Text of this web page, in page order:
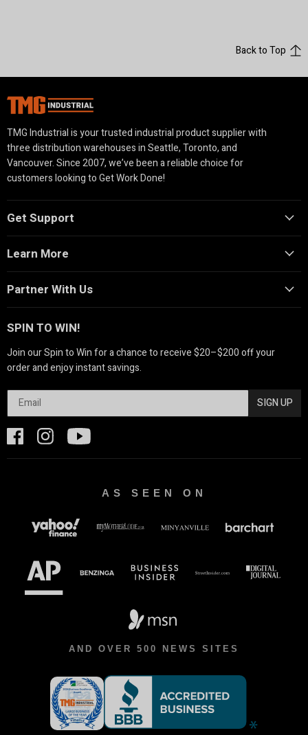
Back to Top
TMG Industrial is your trusted industrial product supplier with
three distribution warehouses in Seattle, Toronto, and
Vancouver. Since 2007, we’ve been a reliable choice for
customers looking to Get Work Done!
Get Support
Learn More
Partner With Us
SPIN TO WIN!
Join our Spin to Win for a chance to receive $20–$200 off your
order and enjoy instant savings.
SIGN UP
AS SEEN ON
AND OVER 500 NEWS SITES